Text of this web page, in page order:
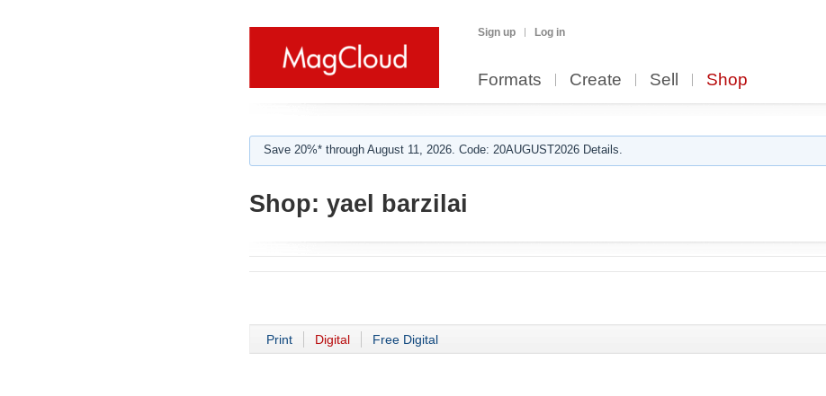
Sign up Log in
Formats Create Sell Shop
Save 20%* through August 11, 2026. Code: 20AUGUST2026 Details.
Shop: yael barzilai
Print Digital Free Digital